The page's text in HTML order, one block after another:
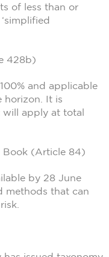
of less than or
428b)
and applicable
horizon. It is
will apply at total
Book (Article 84)
by 28 June
methods that can